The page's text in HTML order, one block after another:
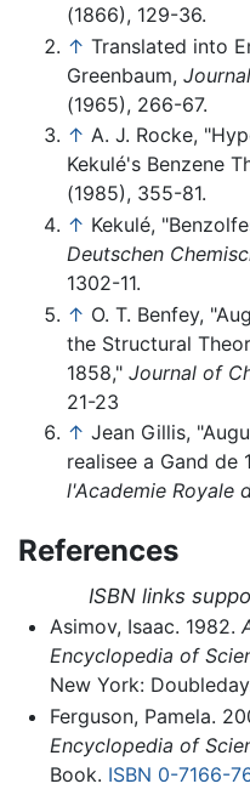
(1866), 129-36.
↑ Translated into
Greenbaum,
(1965), 266-67.
↑ A. J. Rocke,
Kekulé's Benzene
(1985), 355-81.
↑ Kekulé,
Deutschen
1302-11.
↑ O. T. Benfey,
the Structural
1858," Journal of
21-23
↑ Jean Gillis,
realisee a Gand de
l'Academie Royale
References
ISBN links
Asimov, Isaac. 1982.
Encyclopedia of
New York:
Ferguson, Pamela.
Encyclopedia of
Book. ISBN 0-7166-